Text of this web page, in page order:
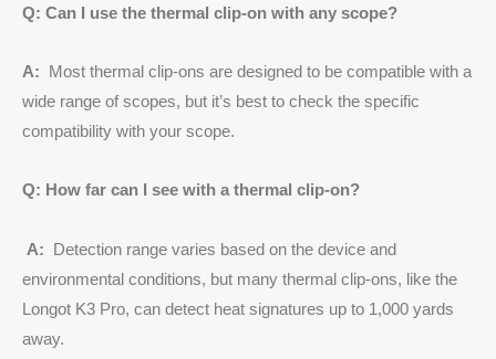
Q: Can I use the thermal clip-on with any scope?
A: Most thermal clip-ons are designed to be compatible with a
wide range of scopes, but it’s best to check the specific
compatibility with your scope.
Q: How far can I see with a thermal clip-on?
A: Detection range varies based on the device and
environmental conditions, but many thermal clip-ons, like the
Longot K3 Pro, can detect heat signatures up to 1,000 yards
away.